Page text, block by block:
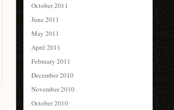
October 2011
June 2011
May 2011
April 2011
February 2011
December 2010
November 2010
October 2010